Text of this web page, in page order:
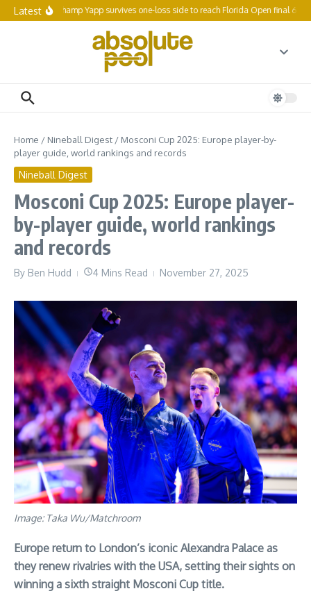
Skip to content
Latest
Reigning champ Yapp survives one-loss side to reach Florida Open final 64
Home / Nineball Digest / Mosconi Cup 2025: Europe player-by-
player guide, world rankings and records
Nineball Digest
Mosconi Cup 2025: Europe player-
by-player guide, world rankings
and records
By Ben Hudd 4 Mins Read November 27, 2025
Image: Taka Wu/Matchroom
Europe return to London’s iconic Alexandra Palace as
they renew rivalries with the USA, setting their sights on
winning a sixth straight Mosconi Cup title.